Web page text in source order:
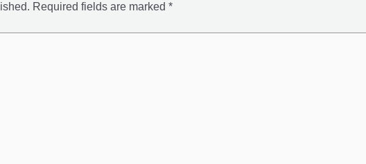
Required fields are marked *